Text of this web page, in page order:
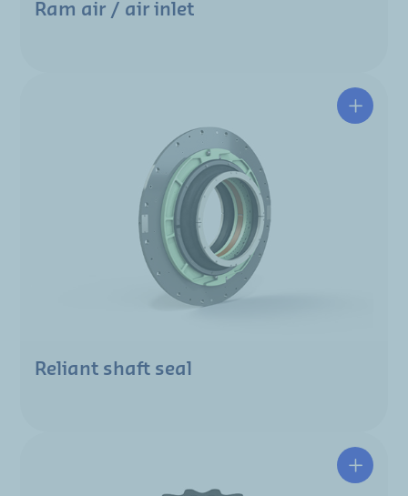
Ram air / air inlet
Reliant shaft seal